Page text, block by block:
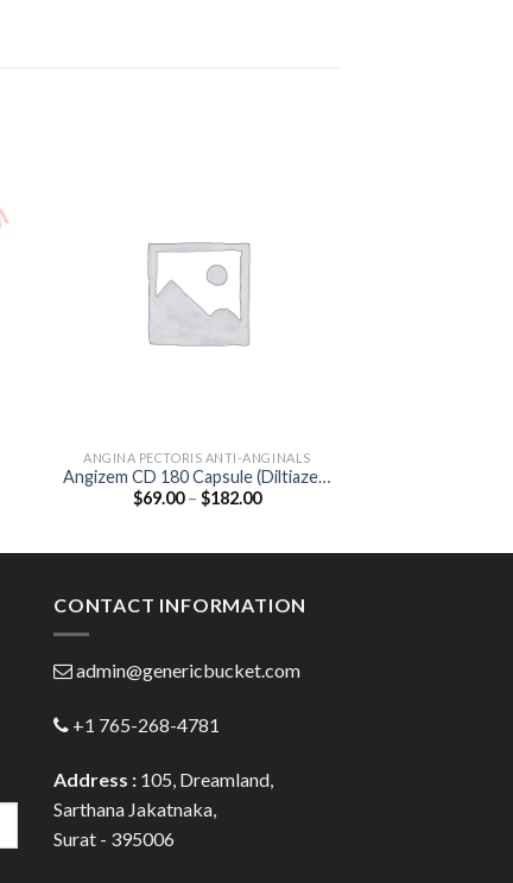
ANGINA PECTORIS ANTI-ANGINALS
Angizem CD 180 Capsule (Diltiazem
180mg)
$69.00 – $182.00Price
CONTACT INFORMATION
admin@genericbucket.com
+1 765-268-4781
Address : 105, Dreamland,
Sarthana Jakatnaka,
Surat - 395006